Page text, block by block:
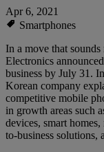
Apr 6, 2021
Smartphones
In a move that
Electronics
business by July 31.
Korean company
competitive mobile
in growth areas such
devices, smart
to-business solutions,